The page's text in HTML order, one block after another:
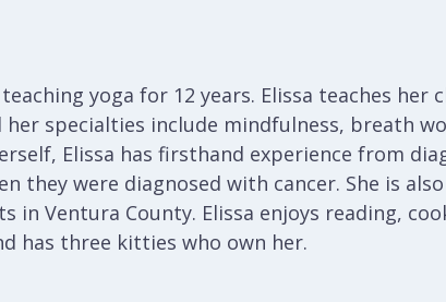
yoga for 12 years. Elissa teaches her
specialties include mindfulness, breath
Elissa has firsthand experience from
they were diagnosed with cancer. She is
Ventura County. Elissa enjoys reading,
has three kitties who own her.